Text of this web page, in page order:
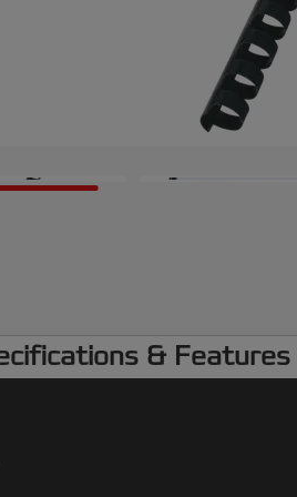
& Features